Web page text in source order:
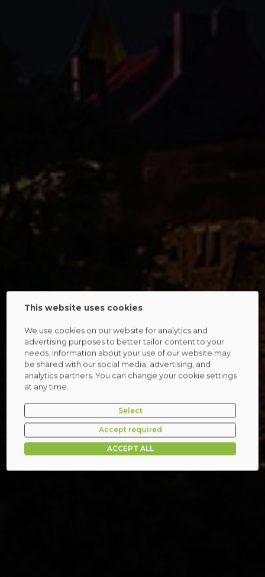
This website uses cookies
We use cookies on our website for analytics and
advertising purposes to better tailor content to your
needs. Information about your use of our website may
be shared with our social media, advertising, and
analytics partners. You can change your cookie settings
at any time.
Select
Accept required
ACCEPT ALL